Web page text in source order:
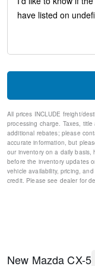
Steering wheel
Rear window wiper
Rear reading lights
Rear anti-roll bar
Rain sensing wipers
Radio data system
Power windows
Power steering
Outside
All prices INCLUDE freight/
processing charge. Taxes,
additional rebates; please
accurate information, but
our inventory on a daily basis,
before the inventory updates
vehicle availability, pricing,
credit. Please see dealer for
New Mazda CX-5